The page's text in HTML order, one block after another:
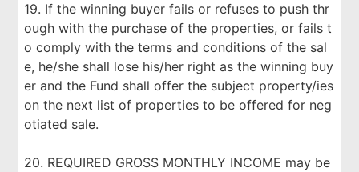
19. If the winning buyer fails or refuses to push thr
ough with the purchase of the properties, or fails t
o comply with the terms and conditions of the sal
e, he/she shall lose his/her right as the winning buy
er and the Fund shall offer the subject property/ies
on the next list of properties to be offered for neg
otiated sale.
20. REQUIRED GROSS MONTHLY INCOME may be